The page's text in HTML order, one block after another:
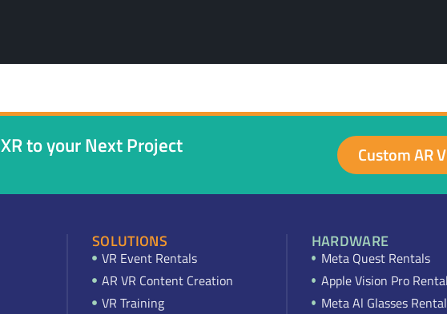
XR to your Next Project Custom AR
SOLUTIONS
VR Event Rentals
AR VR Content Creation
VR Training
HARDWARE
Meta Quest Rentals
Apple Vision Pro
Meta Al Glasses